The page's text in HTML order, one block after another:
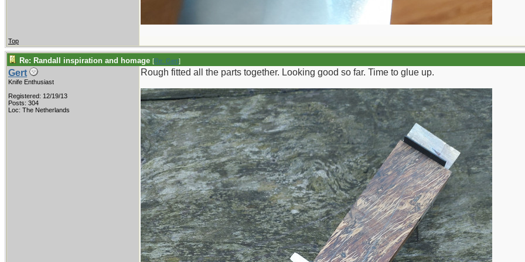
Top
Re: Randall inspiration and homage [Re: Gert]
Gert
Knife Enthusiast
Registered: 12/19/13
Posts: 304
Loc: The Netherlands
Rough fitted all the parts together. Looking good so far. Time to glue up.